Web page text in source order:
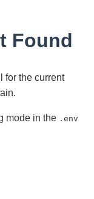
Found
for the current
mode in the .env